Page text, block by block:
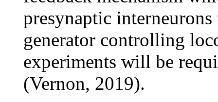
presynaptic
generator controlling
experiments will be
(Vernon, 2019).